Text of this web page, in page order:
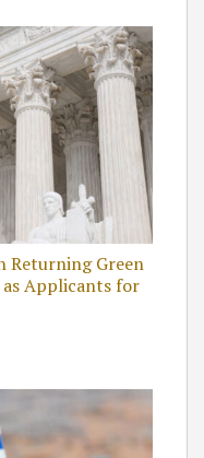
Returning Green
as Applicants for